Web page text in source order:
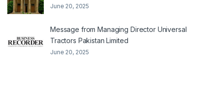
June 20, 2025
Message from Managing Director Universal
Tractors Pakistan Limited
June 20, 2025